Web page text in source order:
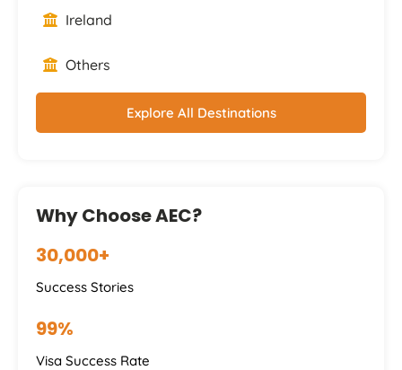
Ireland
Others
Explore All Destinations
Why Choose AEC?
30,000+
Success Stories
99%
Visa Success Rate